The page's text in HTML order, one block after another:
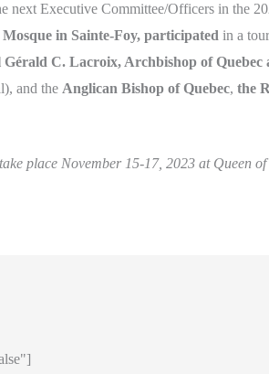
next Executive Committee/Officers in the
in Sainte-Foy, participated in a
C. Lacroix, Archbishop of Quebec
and the Anglican Bishop of Quebec, the
place November 15-17, 2023 at Queen